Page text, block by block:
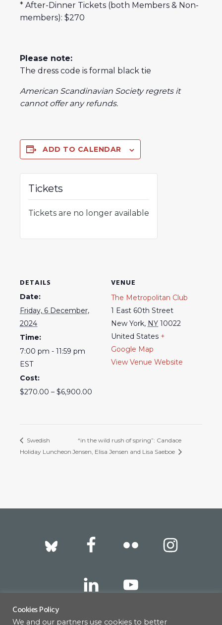
* After-Dinner Tickets (both Members & Non-
members): $270
Please note:
The dress code is formal black tie
American Scandinavian Society regrets it
cannot offer any refunds.
ADD TO CALENDAR
DETAILS
Date:
Friday, 6 December,
2024
Time:
7:00 pm - 11:59 pm
EST
Cost:
$270.00 – $6,900.00
VENUE
The Metropolitan Club
1 East 60th Street
New York, NY 10022
United States +
Google Map
View Venue Website
Tickets
Tickets are no longer available
Swedish
Holiday Luncheon
“in the wild rush of spring”: Candace
Jensen, Elisa Jensen and Lisa Saeboe
Footer
Cookies Policy
We and our partners use cookies to better